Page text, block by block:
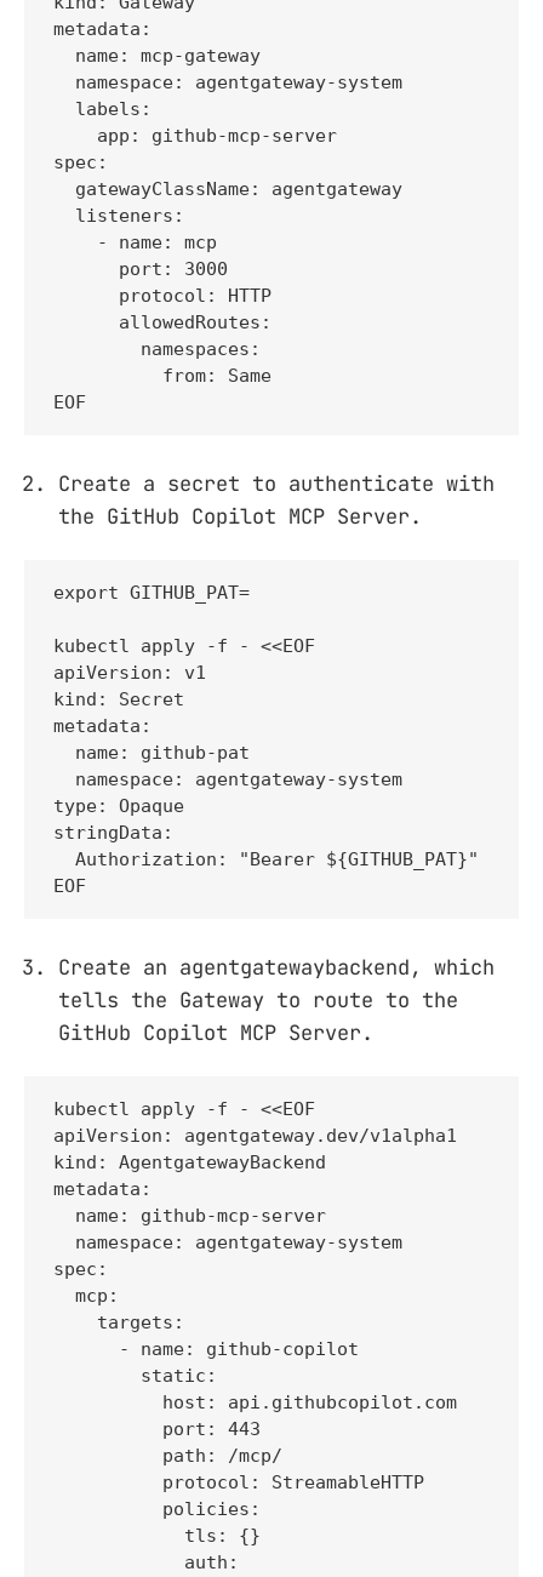
metadata:
  name: mcp-gateway
  namespace: agentgateway-system
  labels:
    app: github-mcp-server
spec:
  gatewayClassName: agentgateway
  listeners:
    - name: mcp
      port: 3000
      protocol: HTTP
      allowedRoutes:
        namespaces:
          from: Same
EOF
Create a secret to authenticate with
the GitHub Copilot MCP Server.
export GITHUB_PAT=
kubectl apply -f - <<EOF
apiVersion: v1
kind: Secret
metadata:
  name: github-pat
  namespace: agentgateway-system
type: Opaque
stringData:
  Authorization: "Bearer ${GITHUB_PAT}"
EOF
Create an agentgatewaybackend, which
tells the Gateway to route to the
GitHub Copilot MCP Server.
kubectl apply -f - <<EOF
apiVersion: agentgateway.dev/v1alpha1
kind: AgentgatewayBackend
metadata:
  name: github-mcp-server
  namespace: agentgateway-system
spec:
  mcp:
    targets:
      - name: github-copilot
        static:
          host: api.githubcopilot.com
          port: 443
          path: /mcp/
          protocol: StreamableHTTP
          policies:
            tls: {}
            auth: